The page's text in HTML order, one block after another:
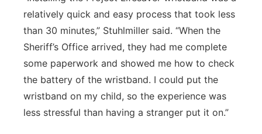
relatively quick and easy process that took less
than 30 minutes,” Stuhlmiller said. “When the
Sheriff’s Office arrived, they had me complete
some paperwork and showed me how to check
the battery of the wristband. I could put the
wristband on my child, so the experience was
less stressful than having a stranger put it on.”